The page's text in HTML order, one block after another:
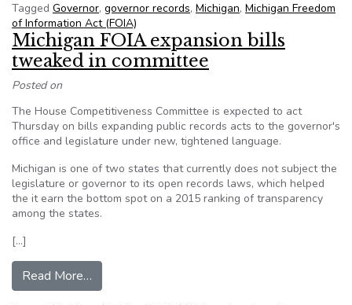
Tagged Governor, governor records, Michigan, Michigan Freedom
of Information Act (FOIA)
Michigan FOIA expansion bills
tweaked in committee
Posted on
The House Competitiveness Committee is expected to act
Thursday on bills expanding public records acts to the governor's
office and legislature under new, tightened language.
Michigan is one of two states that currently does not subject the
legislature or governor to its open records laws, which helped
the it earn the bottom spot on a 2015 ranking of transparency
among the states.
[…]
Read More…